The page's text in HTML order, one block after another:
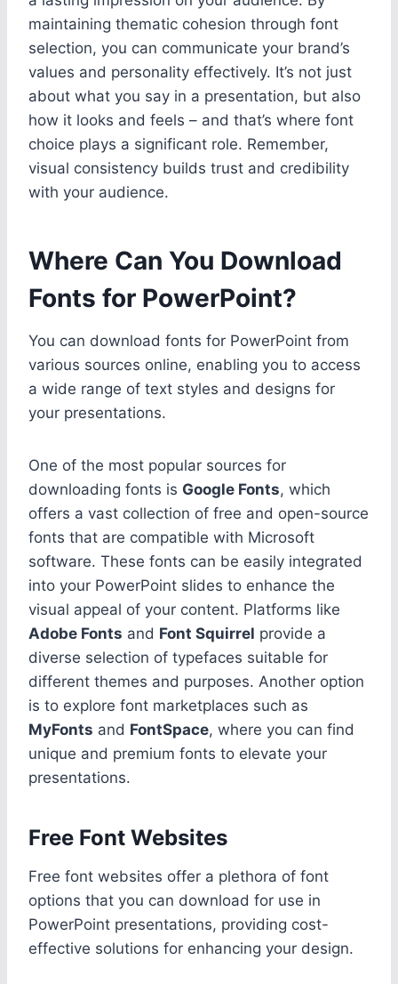
maintaining thematic cohesion through font
selection, you can communicate your brand’s
values and personality effectively. It’s not just
about what you say in a presentation, but also
how it looks and feels – and that’s where font
choice plays a significant role. Remember,
visual consistency builds trust and credibility
with your audience.
Where Can You Download
Fonts for PowerPoint?
You can download fonts for PowerPoint from
various sources online, enabling you to access
a wide range of text styles and designs for
your presentations.
One of the most popular sources for
downloading fonts is Google Fonts, which
offers a vast collection of free and open-source
fonts that are compatible with Microsoft
software. These fonts can be easily integrated
into your PowerPoint slides to enhance the
visual appeal of your content. Platforms like
Adobe Fonts and Font Squirrel provide a
diverse selection of typefaces suitable for
different themes and purposes. Another option
is to explore font marketplaces such as
MyFonts and FontSpace, where you can find
unique and premium fonts to elevate your
presentations.
Free Font Websites
Free font websites offer a plethora of font
options that you can download for use in
PowerPoint presentations, providing cost-
effective solutions for enhancing your design.